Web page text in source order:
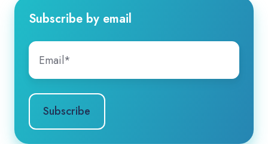
Subscribe by email